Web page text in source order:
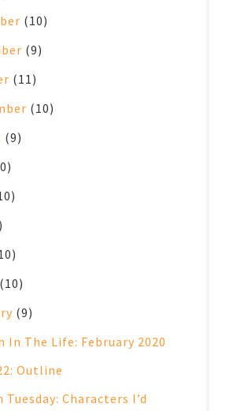
(10)
(9)
(11)
(10)
(9)
(10)
(9)
In The Life: February 2020
Outline
Tuesday: Characters I’d